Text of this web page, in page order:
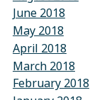
June 2018
May 2018
April 2018
March 2018
February 2018